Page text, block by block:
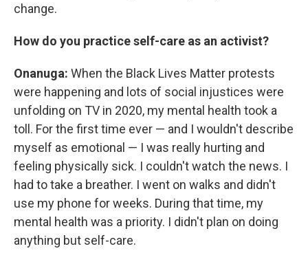
change.
How do you practice self-care as an activist?
Onanuga: When the Black Lives Matter protests
were happening and lots of social injustices were
unfolding on TV in 2020, my mental health took a
toll. For the first time ever — and I wouldn't describe
myself as emotional — I was really hurting and
feeling physically sick. I couldn't watch the news. I
had to take a breather. I went on walks and didn't
use my phone for weeks. During that time, my
mental health was a priority. I didn't plan on doing
anything but self-care.